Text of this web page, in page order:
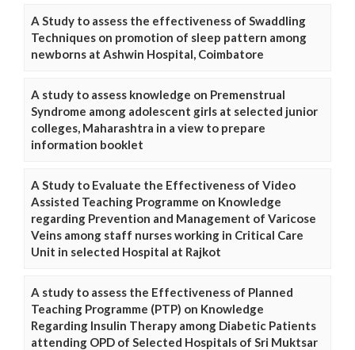
A Study to assess the effectiveness of Swaddling
Techniques on promotion of sleep pattern among
newborns at Ashwin Hospital, Coimbatore
A study to assess knowledge on Premenstrual
Syndrome among adolescent girls at selected junior
colleges, Maharashtra in a view to prepare
information booklet
A Study to Evaluate the Effectiveness of Video
Assisted Teaching Programme on Knowledge
regarding Prevention and Management of Varicose
Veins among staff nurses working in Critical Care
Unit in selected Hospital at Rajkot
A study to assess the Effectiveness of Planned
Teaching Programme (PTP) on Knowledge
Regarding Insulin Therapy among Diabetic Patients
attending OPD of Selected Hospitals of Sri Muktsar